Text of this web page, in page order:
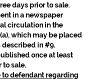
days prior to sale.
in a newspaper
circulation in the
which may be placed
described in #9.
once at least
to sale.
to defendant regarding